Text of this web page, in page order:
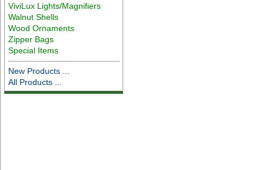
ViviLux Lights/Magnifiers
Walnut Shells
Wood Ornaments
Zipper Bags
Special Items
New Products ...
All Products ...